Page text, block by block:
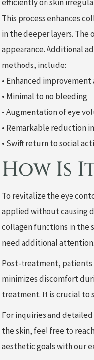
efficiently on skin
This process enhances
in the deeper layers.
appearance. Additional
methods, include:
• Enhanced
• Minimal to no bleeding
• Augmentation of eye
• Remarkable reduction
• Swift return to social
How Is
To revitalize the eye
applied without causing
collagen functions in the
need additional
Post-treatment, patients
minimizes discomfort
treatment. It is crucial to
For inquiries and
the skin, feel free to
aesthetic goals with our